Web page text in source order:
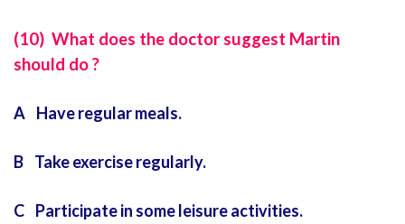
(10) What does the doctor suggest Martin
should do ?
A Have regular meals.
B Take exercise regularly.
C Participate in some leisure activities.